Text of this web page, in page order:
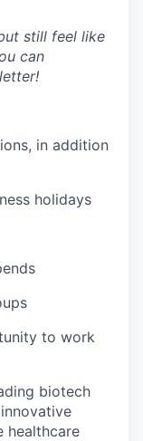
still feel like
can
in addition
holidays
to work
biotech
healthcare